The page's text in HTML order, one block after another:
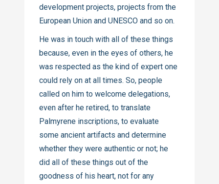
development projects, projects from the
European Union and UNESCO and so on.
He was in touch with all of these things
because, even in the eyes of others, he
was respected as the kind of expert one
could rely on at all times. So, people
called on him to welcome delegations,
even after he retired, to translate
Palmyrene inscriptions, to evaluate
some ancient artifacts and determine
whether they were authentic or not; he
did all of these things out of the
goodness of his heart, not for any